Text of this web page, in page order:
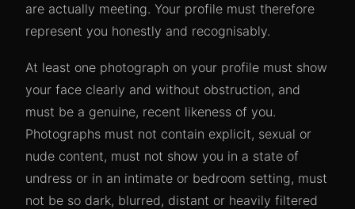
are actually meeting. Your profile must therefore
represent you honestly and recognisably.
At least one photograph on your profile must show
your face clearly and without obstruction, and
must be a genuine, recent likeness of you.
Photographs must not contain explicit, sexual or
nude content, must not show you in a state of
undress or in an intimate or bedroom setting, must
not be so dark, blurred, distant or heavily filtered